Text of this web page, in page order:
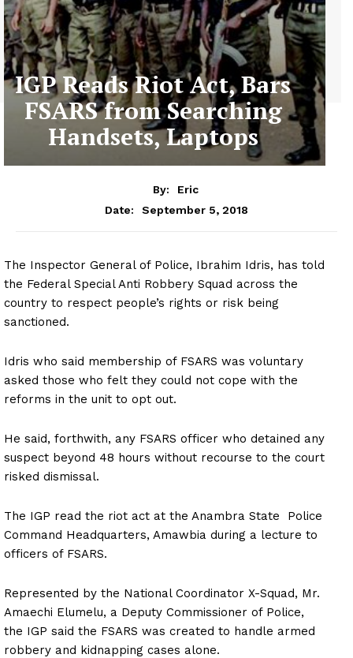
IGP Reads Riot Act, Bars
FSARS from Searching
Handsets, Laptops
By:
Eric
Date:
September 5, 2018
The Inspector General of Police, Ibrahim Idris, has told
the Federal Special Anti Robbery Squad across the
country to respect people’s rights or risk being
sanctioned.
Idris who said membership of FSARS was voluntary
asked those who felt they could not cope with the
reforms in the unit to opt out.
He said, forthwith, any FSARS officer who detained any
suspect beyond 48 hours without recourse to the court
risked dismissal.
The IGP read the riot act at the Anambra State Police
Command Headquarters, Amawbia during a lecture to
officers of FSARS.
Represented by the National Coordinator X-Squad, Mr.
Amaechi Elumelu, a Deputy Commissioner of Police,
the IGP said the FSARS was created to handle armed
robbery and kidnapping cases alone.